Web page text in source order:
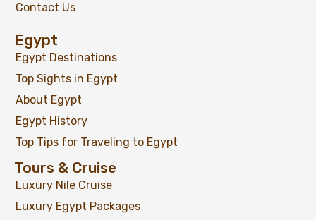
Luxor Full Day Trip from Hurghada by
Private Tour
Contact Us
Egypt
Egypt Destinations
Top Sights in Egypt
About Egypt
Egypt History
Top Tips for Traveling to Egypt
Tours & Cruise
Luxury Nile Cruise
Luxury Egypt Packages